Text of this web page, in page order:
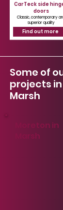
CarTeck side
doors
Classic, contemporary
superior quality
Find out more
Some of
projects
Marsh
Moreton in
Marsh